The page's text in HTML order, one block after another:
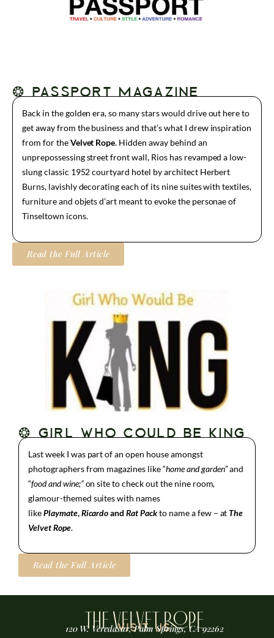
❂ PASSPORT MAGAZINE
Back in the golden era, so many stars would drive out here to
get away from the business and that’s what I drew inspiration
from for theVelvet Rope. Hidden away behind an
unprepossessing street front wall, Rios has revamped a low-
slung classic 1952 courtyard hotel by architect Herbert
Burns, lavishly decorating each of its nine suites with textiles,
furniture and objets d’art meant to evoke the personae of
Tinseltown icons.
Read the Full Article
❂ GIRL WHO COULD BE KING
Last week I was part of an open house amongst
photographers from magazines like “homeand garden” and
“food and wine;”on site to check out the nine room,
glamour-themed suites with names
likePlaymate,RicardoandRat Packto name a few – atThe
Velvet Rope.
Read the Full Article
THE VELVET ROPE
VISIT US
120 W. Veredasur, Palm Springs, CA 92262